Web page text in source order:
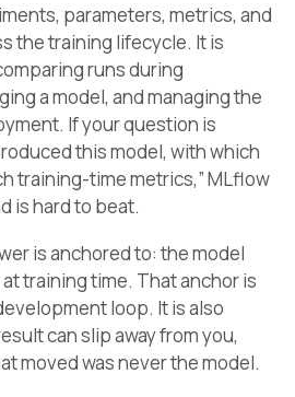
parameters, metrics, and
the training lifecycle. It is
runs during
a model, and managing the
If your question is
this model, with which
training-time metrics,” MLflow
is hard to beat.
is anchored to: the model
training time. That anchor is
loop. It is also
can slip away from you,
moved was never the model.